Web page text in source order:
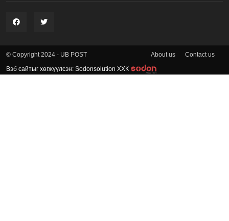
© Copyright 2024 - UB POST About us Contact us
Вэб сайтыг хөгжүүлсэн: Sodonsolution ХХК